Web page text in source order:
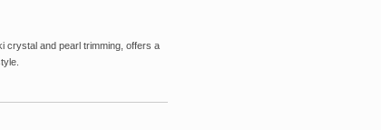
crystal and pearl trimming, offers a